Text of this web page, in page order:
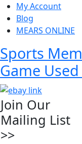
My Account
Blog
MEARS ONLINE
Sports
Game
Join Our
Mailing List
>>